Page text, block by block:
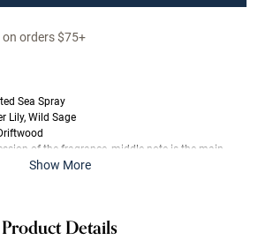
orders $75+
Sea Spray
Lily, Wild Sage
of the fragrance, middle note is the main
is its final impression.
Show More
Product Details